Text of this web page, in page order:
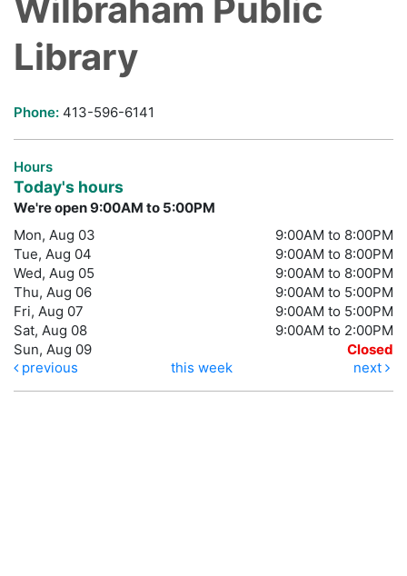
Wilbraham Public
Library
Phone: 413-596-6141
Hours
Today's hours
We're open 9:00AM to 5:00PM
Mon, Aug 03
9:00AM to 8:00PM
Tue, Aug 04
9:00AM to 8:00PM
Wed, Aug 05
9:00AM to 8:00PM
Thu, Aug 06
9:00AM to 5:00PM
Fri, Aug 07
9:00AM to 5:00PM
Sat, Aug 08
9:00AM to 2:00PM
Sun, Aug 09
Closed
previous
this week next